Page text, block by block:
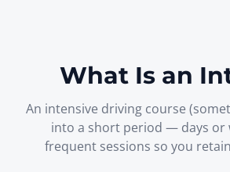
What Is an
An intensive driving course
into a short period — days or
frequent sessions so you